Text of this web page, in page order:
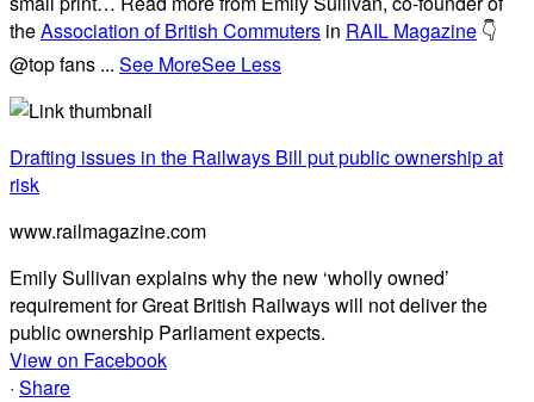
theAssociation of British Commuters in RAIL Magazine 👇
@top fans ... See MoreSee Less
Drafting issues in the Railways Bill put public ownership at
risk
www.railmagazine.com
Emily Sullivan explains why the new ‘wholly owned’
requirement for Great British Railways will not deliver the
public ownership Parliament expects.
View on Facebook
· Share